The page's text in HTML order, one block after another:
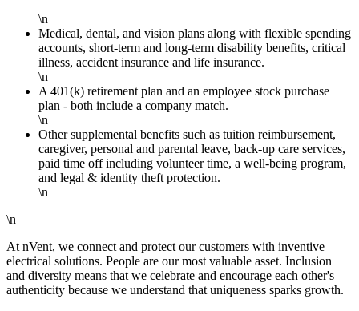
\n
Medical, dental, and vision plans along with flexible spending
accounts, short-term and long-term disability benefits, critical
illness, accident insurance and life insurance.
\n
A 401(k) retirement plan and an employee stock purchase
plan - both include a company match.
\n
Other supplemental benefits such as tuition reimbursement,
caregiver, personal and parental leave, back-up care services,
paid time off including volunteer time, a well-being program,
and legal & identity theft protection.
\n
\n
At nVent, we connect and protect our customers with inventive
electrical solutions. People are our most valuable asset. Inclusion
and diversity means that we celebrate and encourage each other's
authenticity because we understand that uniqueness sparks growth.